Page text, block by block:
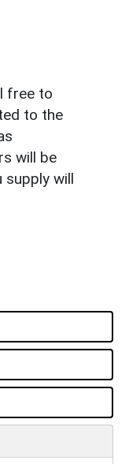
free to
to the
will be
supply will